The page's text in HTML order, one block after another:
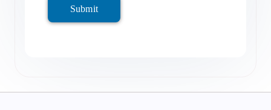
Submit